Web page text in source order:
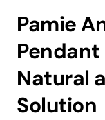
Pamie
Natural
Solution